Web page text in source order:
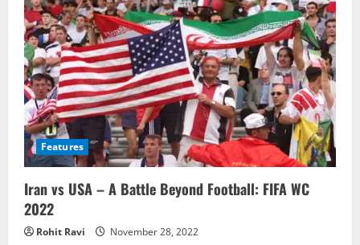
Features
Iran vs USA – A Battle Beyond Football: FIFA WC
2022
Rohit Ravi November 28, 2022